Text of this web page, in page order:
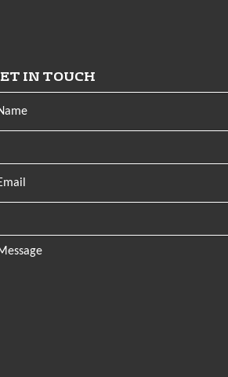
IN TOUCH